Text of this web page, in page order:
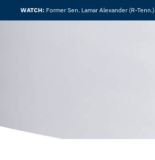
WATCH: Former Sen. Lamar Alexander (R-Tenn.)